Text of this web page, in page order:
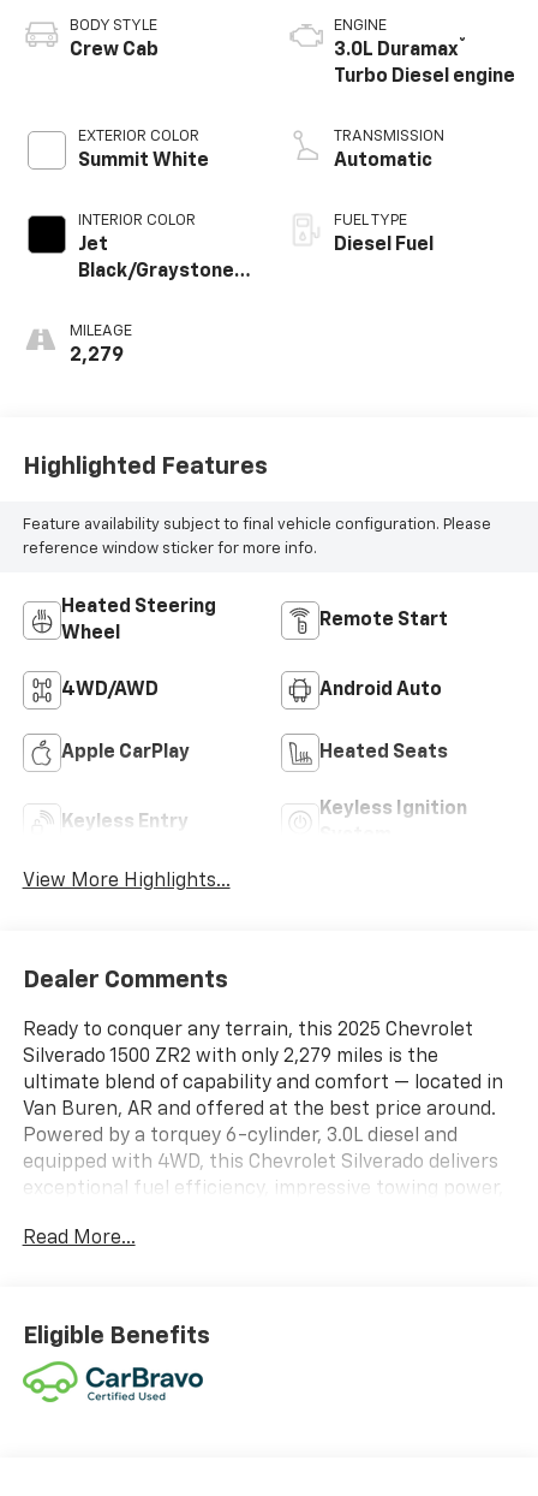
BODY STYLE
Crew Cab
EXTERIOR COLOR
Summit White
INTERIOR COLOR
Jet
Black/Graystone,
Leather Seating
Surfaces
MILEAGE
2,279
ENGINE
3.0L Duramax®
Turbo Diesel engine
TRANSMISSION
Automatic
FUEL TYPE
Diesel Fuel
Highlighted Features
Feature availability subject to final vehicle configuration. Please
reference window sticker for more info.
Heated Steering
Wheel
Remote Start
4WD/AWD Android Auto
Apple CarPlay Heated Seats
Keyless Entry
Keyless Ignition
View More Highlights...
Dealer Comments
Ready to conquer any terrain, this 2025 Chevrolet
Silverado 1500 ZR2 with only 2,279 miles is the
ultimate blend of capability and comfort — located in
Van Buren, AR and offered at the best price around.
Powered by a torquey 6-cylinder, 3.0L diesel and
equipped with 4WD, this Chevrolet Silverado delivers
exceptional fuel efficiency, impressive towing power,
Off-Road Package. Low mileage and meticulous care
durability for daily commutes or weekend adventures.
Stay connected and entertained with Hands-Free
Bluetooth® and Android Auto integration, making
navigation, calls, and music seamless. Remote Start
Read More...
Eligible Benefits